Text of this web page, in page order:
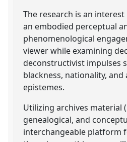
The research is an
an embodied perceptual
phenomenological
viewer while examining
deconstructivist impulses
blackness, nationality,
epistemes.
Utilizing archives material
genealogical, and
interchangeable platform